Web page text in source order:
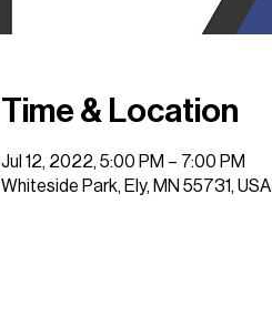
Time & Location
Jul 12, 2022, 5:00 PM – 7:00 PM
Whiteside Park, Ely, MN 55731, USA